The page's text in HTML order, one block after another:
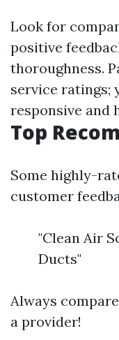
Look for
positive
thoroughness.
service ratings;
responsive and
Top
Some highly-
customer
"Clean Air
Ducts"
Always
a provider!